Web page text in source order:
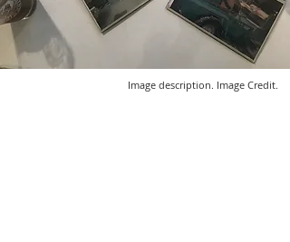
Image description. Image Credit.